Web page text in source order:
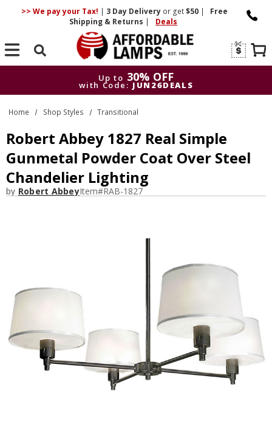
>> We pay your Tax! | 3 DayDelivery or get$50 |
Free
Shipping & Returns | Deals
Search
Up to 30% OFF
with Code: JUN26DEALS
Up to
30% OFF
with Code: JUN26DEALS
Home Shop Styles Transitional
Robert Abbey 1827 Real Simple
Gunmetal Powder Coat Over Steel
Chandelier Lighting
by Robert AbbeyItem#RAB-1827